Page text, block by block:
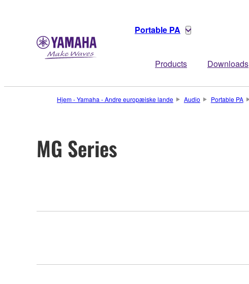
Portable PA
Products Downloads
Hjem - Yamaha - Andre europæiske lande Audio Portable PA
MG Series